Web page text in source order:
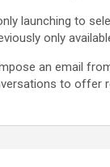
launching to
only
an email
to offer